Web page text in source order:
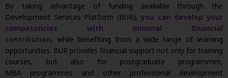
By taking advantage of funding available through the
Development Services Platform (BUR),you can develop your
competencies with minimal financial
contribution, while benefiting from a wide range of learning
opportunities. BUR provides financial support not only for training
courses, but also for postgraduate programmes,
MBA programmes and other professional development